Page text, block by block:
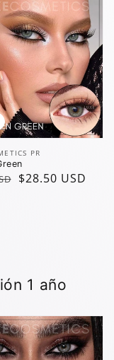
PR
$28.50 USD
1 año